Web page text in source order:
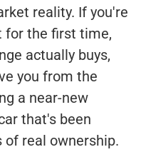
reality. If you're
for the first time,
actually buys,
you from the
a near-new
that's been
of real ownership.